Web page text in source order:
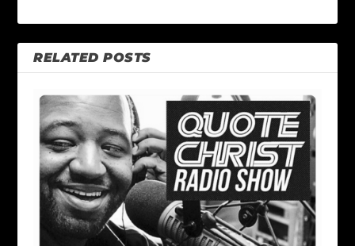
RELATED POSTS